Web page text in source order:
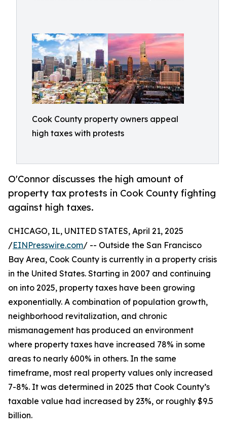
Cook County property owners appeal
high taxes with protests
O'Connor discusses the high amount of
property tax protests in Cook County fighting
against high taxes.
CHICAGO, IL, UNITED STATES, April 21, 2025
/EINPresswire.com/ -- Outside the San Francisco
Bay Area, Cook County is currently in a property crisis
in the United States. Starting in 2007 and continuing
on into 2025, property taxes have been growing
exponentially. A combination of population growth,
neighborhood revitalization, and chronic
mismanagement has produced an environment
where property taxes have increased 78% in some
areas to nearly 600% in others. In the same
timeframe, most real property values only increased
7-8%. It was determined in 2025 that Cook County’s
taxable value had increased by 23%, or roughly $9.5
billion.